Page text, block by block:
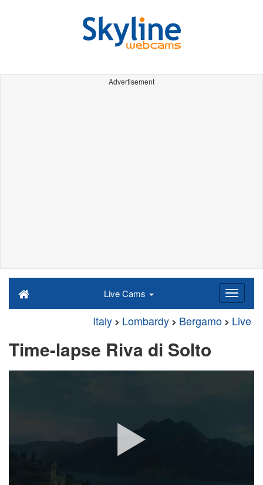
Advertisement
Live Cams
Italy Lombardy Bergamo Live
Time-lapse Riva di Solto